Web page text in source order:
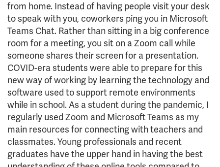
from home. Instead of having people visit your desk
to speak with you, coworkers ping you in Microsoft
Teams Chat. Rather than sitting in a big conference
room for a meeting, you sit on a Zoom call while
someone shares their screen for a presentation.
COVID-era students were able to prepare for this
new way of working by learning the technology and
software used to support remote environments
while in school. As a student during the pandemic, I
regularly used Zoom and Microsoft Teams as my
main resources for connecting with teachers and
classmates. Young professionals and recent
graduates have the upper hand in having the best